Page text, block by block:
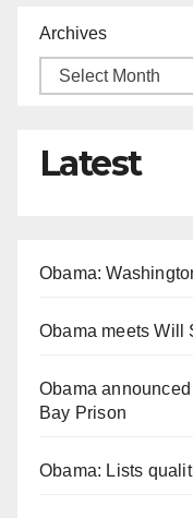
Archives
Latest
Obama:
Obama meets Will
Obama
Bay Prison
Obama: Lists